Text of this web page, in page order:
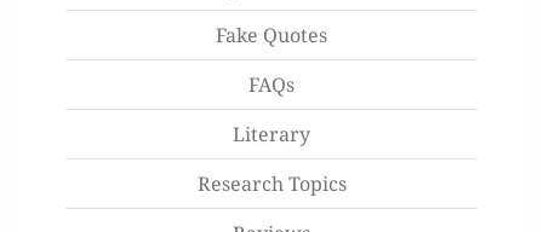
Fake Quotes
FAQs
Literary
Research Topics